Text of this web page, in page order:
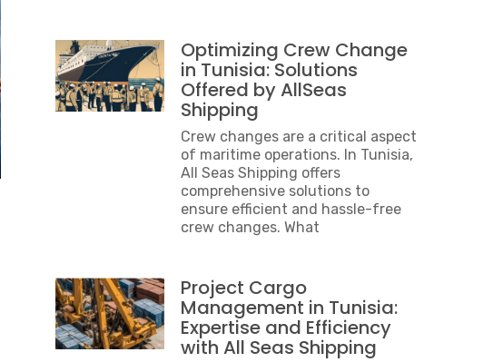
Optimizing Crew Change
in Tunisia: Solutions
Offered by AllSeas
Shipping
Crew changes are a critical aspect
of maritime operations. In Tunisia,
All Seas Shipping offers
comprehensive solutions to
ensure efficient and hassle-free
crew changes. What
Project Cargo
Management in Tunisia:
Expertise and Efficiency
with All Seas Shipping